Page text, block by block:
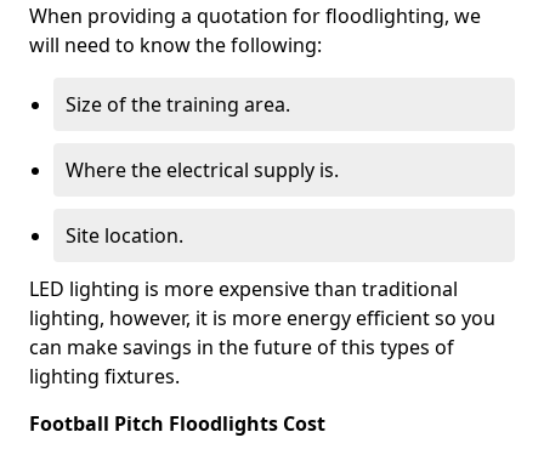
When providing a quotation for floodlighting, we
will need to know the following:
Size of the training area.
Where the electrical supply is.
Site location.
LED lighting is more expensive than traditional
lighting, however, it is more energy efficient so you
can make savings in the future of this types of
lighting fixtures.
Football Pitch Floodlights Cost